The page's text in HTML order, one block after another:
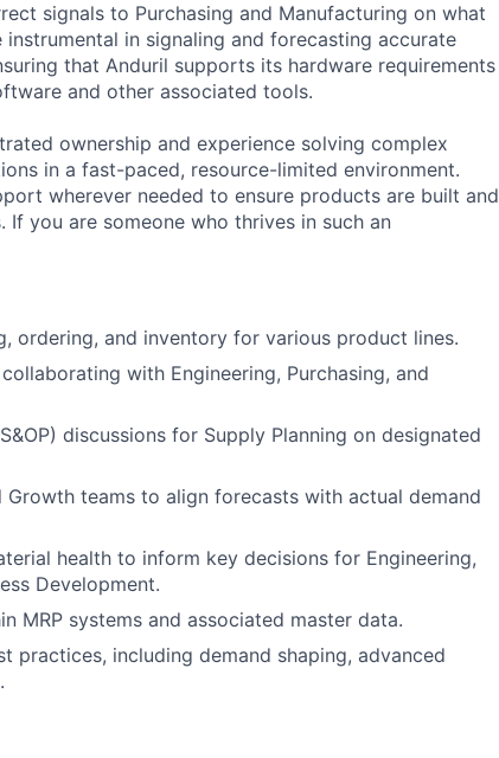
signals to Purchasing and Manufacturing on what
in signaling and forecasting accurate
that Anduril supports its hardware requirements
and other associated tools.
ownership and experience solving complex
in a fast-paced, resource-limited environment.
wherever needed to ensure products are built and
you are someone who thrives in such an
ordering, and inventory for various product lines.
with Engineering, Purchasing, and
discussions for Supply Planning on designated
Growth teams to align forecasts with actual demand
health to inform key decisions for Engineering,
Development.
MRP systems and associated master data.
practices, including demand shaping, advanced